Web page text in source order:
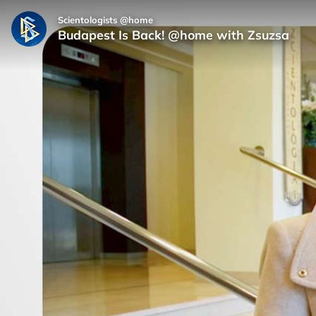
Scientologists @home
Budapest Is Back! @home with Zsuzsa